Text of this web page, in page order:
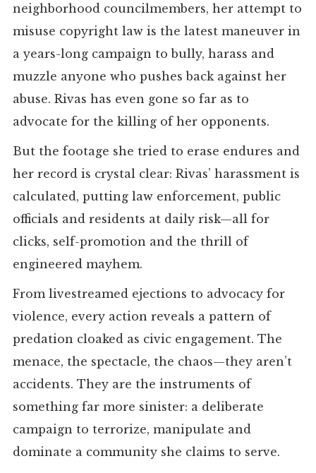
neighborhood councilmembers, her attempt to
misuse copyright law is the latest maneuver in
a years-long campaign to bully, harass and
muzzle anyone who pushes back against her
abuse. Rivas has even gone so far as to
advocate for the killing of her opponents.
But the footage she tried to erase endures and
her record is crystal clear: Rivas’ harassment is
calculated, putting law enforcement, public
officials and residents at daily risk—all for
clicks, self-promotion and the thrill of
engineered mayhem.
From livestreamed ejections to advocacy for
violence, every action reveals a pattern of
predation cloaked as civic engagement. The
menace, the spectacle, the chaos—they aren’t
accidents. They are the instruments of
something far more sinister: a deliberate
campaign to terrorize, manipulate and
dominate a community she claims to serve.